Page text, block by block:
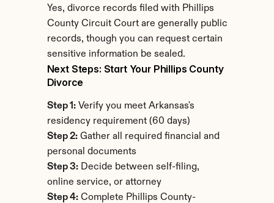
Yes, divorce records filed with Phillips
County Circuit Court are generally public
records, though you can request certain
sensitive information be sealed.
Next Steps: Start Your Phillips County
Divorce
Step 1: Verify you meet Arkansas's
residency requirement (60 days)
Step 2: Gather all required financial and
personal documents
Step 3: Decide between self-filing,
online service, or attorney
Step 4: Complete Phillips County-